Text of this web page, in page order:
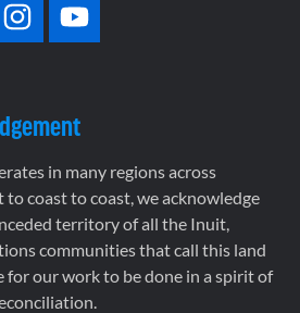
in many regions across
to coast to coast, we acknowledge
territory of all the Inuit,
communities that call this land
for our work to be done in a spirit of